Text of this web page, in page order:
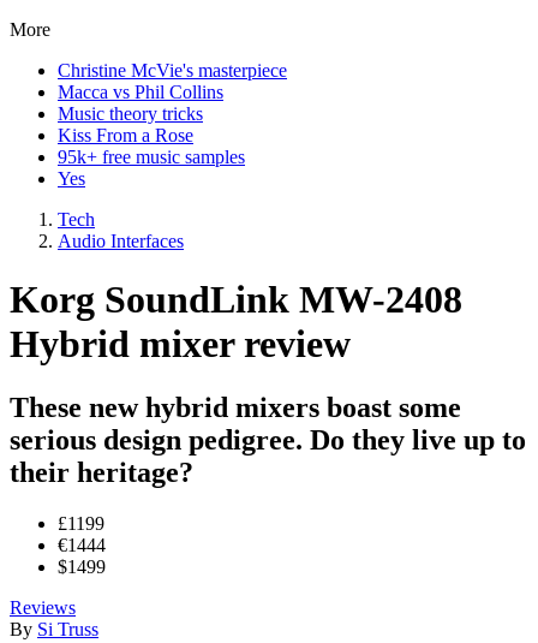
More
Christine McVie's masterpiece
Macca vs Phil Collins
Music theory tricks
Kiss From a Rose
95k+ free music samples
Yes
Tech
Audio Interfaces
Korg SoundLink MW-2408
Hybrid mixer review
These new hybrid mixers boast some
serious design pedigree. Do they live up to
their heritage?
£1199
€1444
$1499
Reviews
By Si Truss